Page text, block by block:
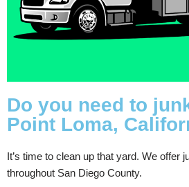
Do you need to
Point Loma,
It’s time to clean up that yard. We offer
throughout San Diego County.